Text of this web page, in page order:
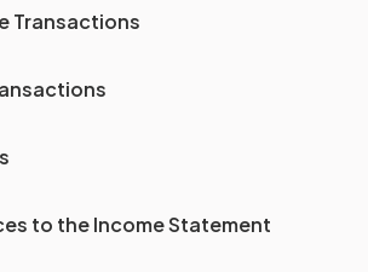
Transactions
to the Income Statement